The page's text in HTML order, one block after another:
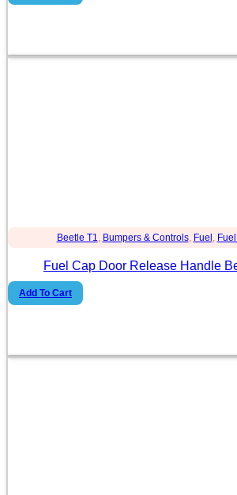
Beetle T1 Bumpers & Controls, Fuel
Fuel Cap Door Release Handle
Add To Cart